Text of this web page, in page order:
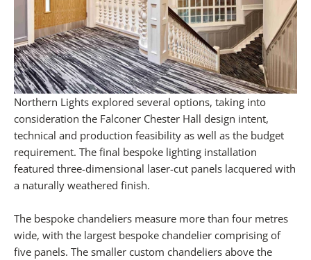
Northern Lights explored several options, taking into
consideration the Falconer Chester Hall design intent,
technical and production feasibility as well as the budget
requirement. The final bespoke lighting installation
featured three-dimensional laser-cut panels lacquered with
a naturally weathered finish.
The bespoke chandeliers measure more than four metres
wide, with the largest bespoke chandelier comprising of
five panels. The smaller custom chandeliers above the